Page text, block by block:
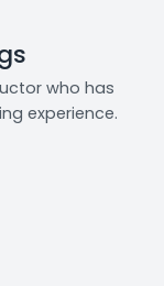
who has
experience.